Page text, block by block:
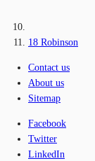
18 Robinson
Contact us
About us
Sitemap
Facebook
Twitter
LinkedIn